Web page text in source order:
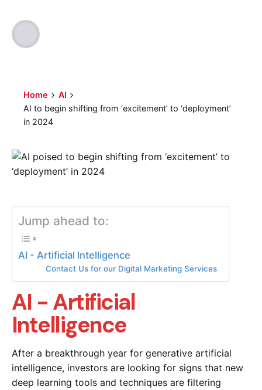
Home
AI
AI to begin shifting from ‘excitement’ to ‘deployment’
in 2024
Jump ahead to:
AI - Artificial Intelligence
Contact Us for our Digital Marketing Services
AI - Artificial
Intelligence
After a breakthrough year for generative artificial
intelligence, investors are looking for signs that new
deep learning tools and techniques are filtering